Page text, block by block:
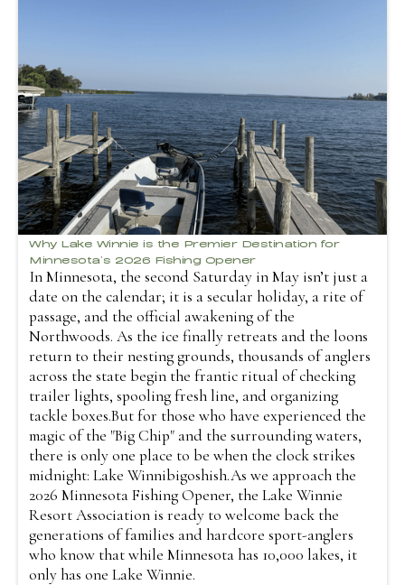
Why Lake Winnie is the Premier Destination for
Minnesota’s 2026 Fishing Opener
In Minnesota, the second Saturday in May isn’t just a
date on the calendar; it is a secular holiday, a rite of
passage, and the official awakening of the
Northwoods. As the ice finally retreats and the loons
return to their nesting grounds, thousands of anglers
across the state begin the frantic ritual of checking
trailer lights, spooling fresh line, and organizing
tackle boxes.But for those who have experienced the
magic of the "Big Chip" and the surrounding waters,
there is only one place to be when the clock strikes
midnight: Lake Winnibigoshish.As we approach the
2026 Minnesota Fishing Opener, the Lake Winnie
Resort Association is ready to welcome back the
generations of families and hardcore sport-anglers
who know that while Minnesota has 10,000 lakes, it
only has one Lake Winnie.